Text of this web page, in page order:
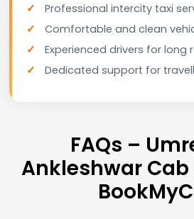
Professional intercity taxi
Comfortable and clean
Experienced drivers for long
Dedicated support for
FAQs –
Ankleshwar Cab